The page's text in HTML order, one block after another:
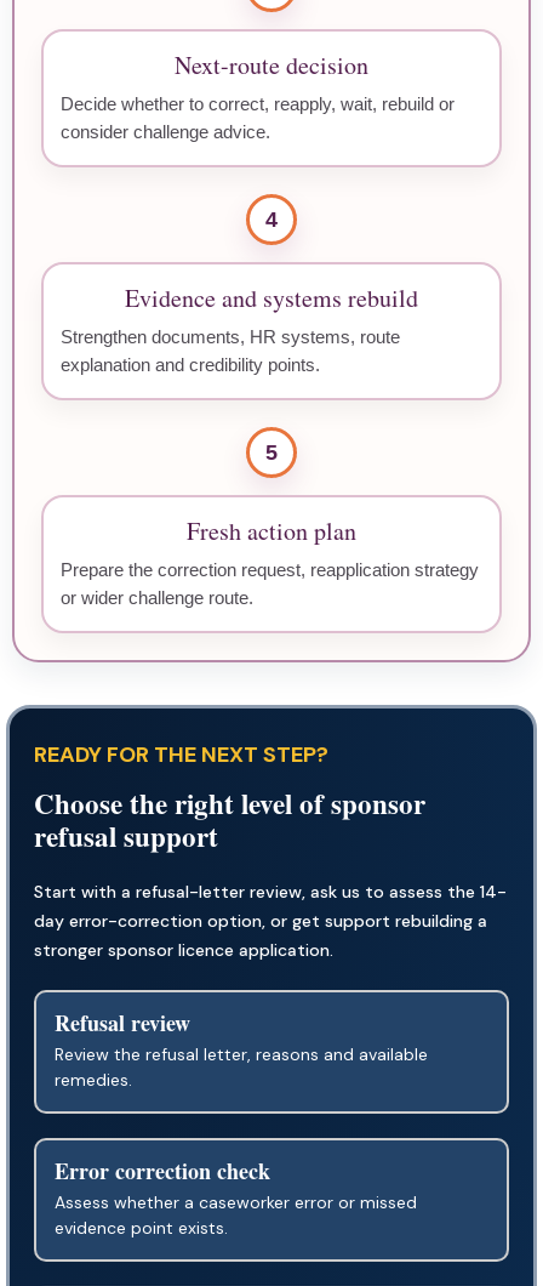
Next-route decision
Decide whether to correct, reapply, wait, rebuild or
consider challenge advice.
4
Evidence and systems rebuild
Strengthen documents, HR systems, route
explanation and credibility points.
5
Fresh action plan
Prepare the correction request, reapplication strategy
or wider challenge route.
READY FOR THE NEXT STEP?
Choose the right level of sponsor
refusal support
Start with a refusal-letter review, ask us to assess the 14-
day error-correction option, or get support rebuilding a
stronger sponsor licence application.
Refusal review
Review the refusal letter, reasons and available
remedies.
Error correction check
Assess whether a caseworker error or missed
evidence point exists.